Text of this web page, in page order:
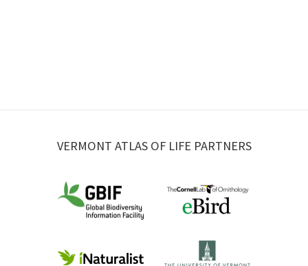
VERMONT ATLAS OF LIFE PARTNERS